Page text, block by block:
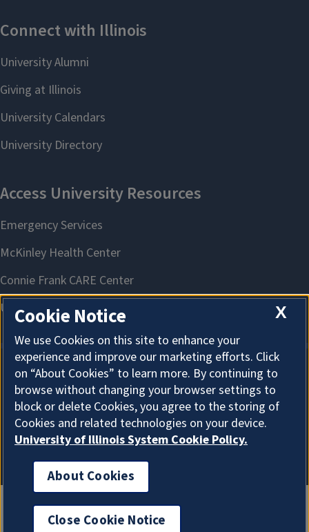
About Cookies
X
Cookie Notice
We use Cookies on this site to enhance your
experience and improve our marketing efforts. Click
on “About Cookies” to learn more. By continuing to
browse without changing your browser settings to
block or delete Cookies, you agree to the storing of
Cookies and related technologies on your device.
University of Illinois System Cookie Policy.
About Cookies
Close Cookie Notice